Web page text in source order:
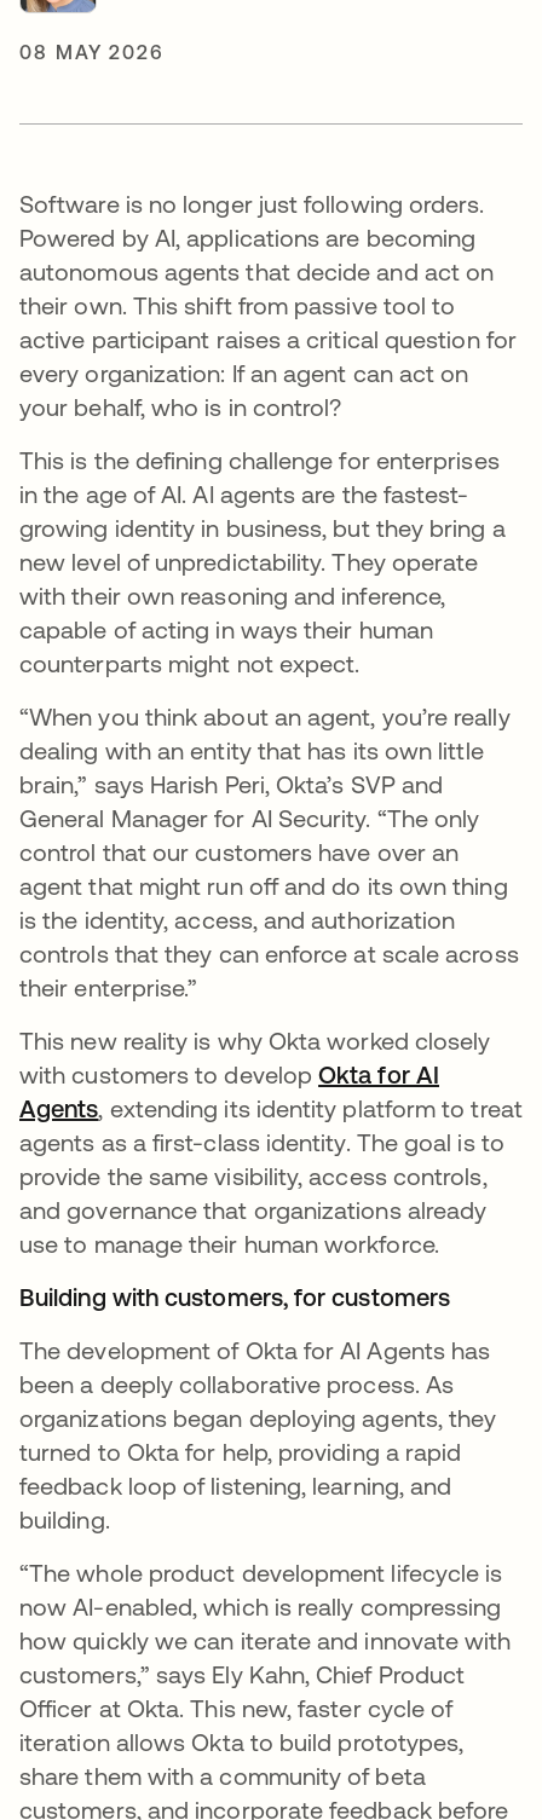
08 MAY 2026
Software is no longer just following orders.
Powered by AI, applications are becoming
autonomous agents that decide and act on
their own. This shift from passive tool to
active participant raises a critical question for
every organization: If an agent can act on
your behalf, who is in control?
This is the defining challenge for enterprises
in the age of AI. AI agents are the fastest-
growing identity in business, but they bring a
new level of unpredictability. They operate
with their own reasoning and inference,
capable of acting in ways their human
counterparts might not expect.
“When you think about an agent, you’re really
dealing with an entity that has its own little
brain,” says Harish Peri, Okta’s SVP and
General Manager for AI Security. “The only
control that our customers have over an
agent that might run off and do its own thing
is the identity, access, and authorization
controls that they can enforce at scale across
their enterprise.”
This new reality is why Okta worked closely
with customers to developOkta for AI
Agents, extending its identity platform to treat
agents as a first-class identity. The goal is to
provide the same visibility, access controls,
and governance that organizations already
use to manage their human workforce.
Building with customers, for customers
The development of Okta for AI Agents has
been a deeply collaborative process. As
organizations began deploying agents, they
turned to Okta for help, providing a rapid
feedback loop of listening, learning, and
building.
“The whole product development lifecycle is
now AI-enabled, which is really compressing
how quickly we can iterate and innovate with
customers,” says Ely Kahn, Chief Product
Officer at Okta. This new, faster cycle of
iteration allows Okta to build prototypes,
share them with a community of beta
customers, and incorporate feedback before